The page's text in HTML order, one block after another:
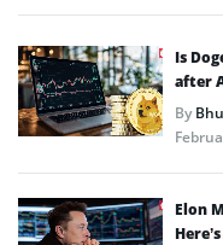
Is
after
By
Elon